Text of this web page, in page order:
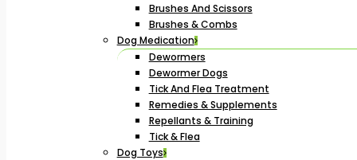
Brushes And Scissors
Brushes & Combs
Dog Medication
Dewormers
Dewormer Dogs
Tick And Flea Treatment
Remedies & Supplements
Repellants & Training
Tick & Flea
Dog Toys